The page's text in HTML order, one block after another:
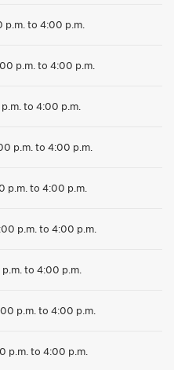
p.m. to 4:00 p.m.
p.m. to 4:00 p.m.
to 4:00 p.m.
p.m. to 4:00 p.m.
p.m. to 4:00 p.m.
p.m. to 4:00 p.m.
p.m. to 4:00 p.m.
p.m. to 4:00 p.m.
p.m. to 4:00 p.m.